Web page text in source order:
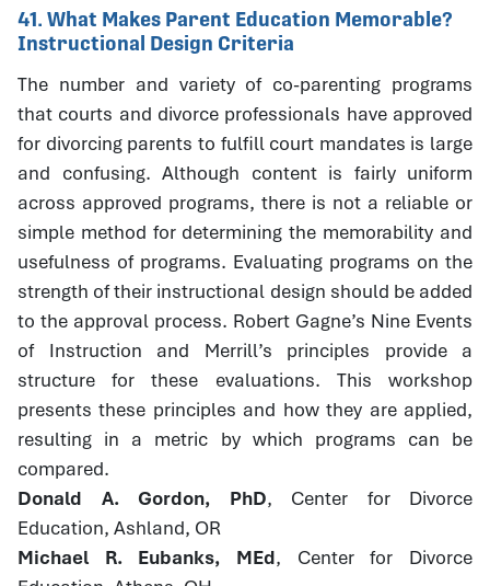
41. What Makes Parent Education Memorable?
Instructional Design Criteria
The number and variety of co-parenting programs
that courts and divorce professionals have approved
for divorcing parents to fulfill court mandates is large
and confusing. Although content is fairly uniform
across approved programs, there is not a reliable or
simple method for determining the memorability and
usefulness of programs. Evaluating programs on the
strength of their instructional design should be added
to the approval process. Robert Gagne’s Nine Events
of Instruction and Merrill’s principles provide a
structure for these evaluations. This workshop
presents these principles and how they are applied,
resulting in a metric by which programs can be
compared.
Donald A. Gordon, PhD, Center for Divorce
Education, Ashland, OR
Michael R. Eubanks, MEd, Center for Divorce